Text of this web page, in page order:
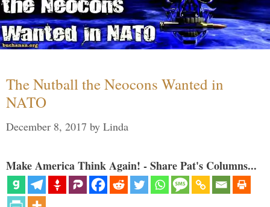
The Nutball the Neocons Wanted in
NATO
December 8, 2017 by Linda
Make America Think Again! - Share Pat's Columns...